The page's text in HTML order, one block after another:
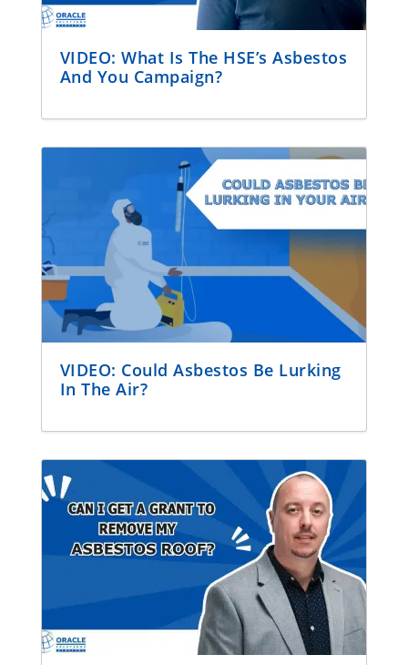
VIDEO: What Is The HSE’s Asbestos
And You Campaign?
VIDEO: Could Asbestos Be Lurking
In The Air?